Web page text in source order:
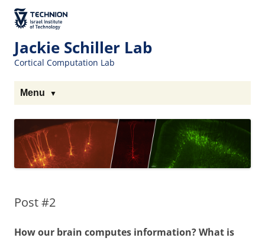
The Technion
Site
Jackie Schiller Lab
Cortical Computation Lab
Menu
Post #2
How our brain computes information? What is